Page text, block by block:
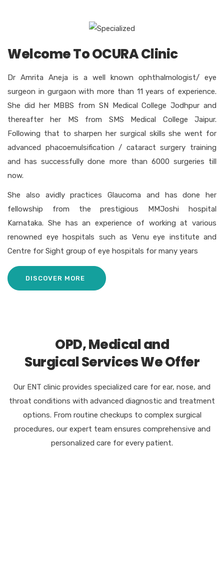
Welcome To OCURA Clinic
Dr Amrita Aneja is a well known ophthalmologist/ eye
surgeon in gurgaon with more than 11 years of experience.
She did her MBBS from SN Medical College Jodhpur and
thereafter her MS from SMS Medical College Jaipur.
Following that to sharpen her surgical skills she went for
advanced phacoemulsification / cataract surgery training
and has successfully done more than 6000 surgeries till
now.
She also avidly practices Glaucoma and has done her
fellowship from the prestigious MMJoshi hospital
Karnataka. She has an experience of working at various
renowned eye hospitals such as Venu eye institute and
Centre for Sight group of eye hospitals for many years
DISCOVER MORE
OPD, Medical and
Surgical Services We Offer
Our ENT clinic provides specialized care for ear, nose, and
throat conditions with advanced diagnostic and treatment
options. From routine checkups to complex surgical
procedures, our expert team ensures comprehensive and
personalized care for every patient.